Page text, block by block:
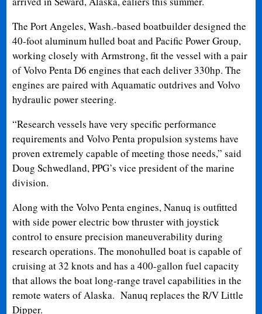
The Port Angeles, Wash.-based boatbuilder designed the
40-foot aluminum hulled boat and Pacific Power Group,
working closely with Armstrong, fit the vessel with a pair
of Volvo Penta D6 engines that each deliver 330hp. The
engines are paired with Aquamatic outdrives and Volvo
hydraulic power steering.
“Research vessels have very specific performance
requirements and Volvo Penta propulsion systems have
proven extremely capable of meeting those needs,” said
Doug Schwedland, PPG’s vice president of the marine
division.
Along with the Volvo Penta engines, Nanuq is outfitted
with side power electric bow thruster with joystick
control to ensure precision maneuverability during
research operations. The monohulled boat is capable of
cruising at 32 knots and has a 400-gallon fuel capacity
that allows the boat long-range travel capabilities in the
remote waters of Alaska. Nanuq replaces the R/V Little
Dipper.